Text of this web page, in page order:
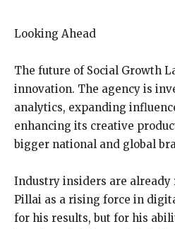
Looking Ahead
The future of Social Growth
innovation. The agency is
analytics, expanding
enhancing its creative
bigger national and global
Industry insiders are already
Pillai as a rising force in
for his results, but for his